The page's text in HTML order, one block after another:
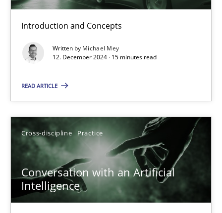
Introduction and Concepts
Written by Michael Mey
12. December 2024 · 15 minutes read
READ ARTICLE
Cross-discipline Practice
Conversation with an Artificial
Intelligence
Endeavours to improve the situation are finally rewarded
Methods Skills
25.01.2023
22 minutes